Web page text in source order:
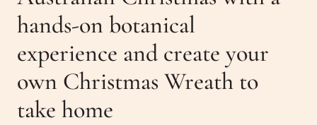
hands-on botanical
experience and create your
own Christmas Wreath to
take home
Newsletters